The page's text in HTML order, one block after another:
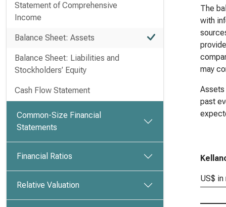
Statement of Comprehensive
Income
Balance Sheet: Assets
Balance Sheet: Liabilities and
Stockholders’ Equity
Cash Flow Statement
Common-Size Financial
Statements
Financial Ratios
Relative Valuation
The
with
may
past
US$